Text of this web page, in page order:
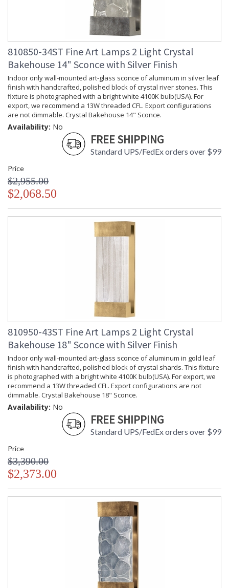
810850-34ST Fine Art Lamps 2 Light Crystal
Bakehouse 14" Sconce with Silver Finish
Indoor only wall-mounted art-glass sconce of aluminum in silver leaf
finish with handcrafted, polished block of crystal river stones. This
fixture is photographed with a bright white 4100K bulb(USA). For
export, we recommend a 13W threaded CFL. Export configurations
are not dimmable. Crystal Bakehouse 14" Sconce.
Availability: No
FREE SHIPPING
Standard UPS/FedEx orders over $99
Price
$2,955.00
$2,068.50
810950-43ST Fine Art Lamps 2 Light Crystal
Bakehouse 18" Sconce with Silver Finish
Indoor only wall-mounted art-glass sconce of aluminum in gold leaf
finish with handcrafted, polished block of crystal shards. This fixture
is photographed with a bright white 4100K bulb(USA). For export, we
recommend a 13W threaded CFL. Export configurations are not
dimmable. Crystal Bakehouse 18" Sconce.
Availability: No
FREE SHIPPING
Standard UPS/FedEx orders over $99
Price
$3,390.00
$2,373.00